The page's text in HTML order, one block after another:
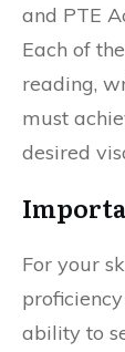
and PTE
Each of
reading,
must
desired
For your
ability to